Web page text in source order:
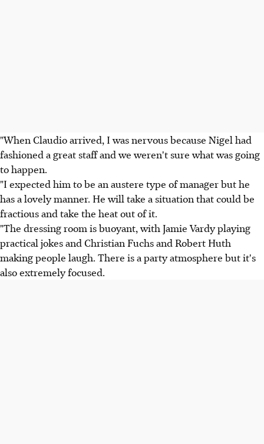
"When Claudio arrived, I was nervous because Nigel had
fashioned a great staff and we weren't sure what was going
to happen.
"I expected him to be an austere type of manager but he
has a lovely manner. He will take a situation that could be
fractious and take the heat out of it.
"The dressing room is buoyant, with Jamie Vardy playing
practical jokes and Christian Fuchs and Robert Huth
making people laugh. There is a party atmosphere but it's
also extremely focused.